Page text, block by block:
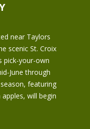
near Taylors
scenic St. Croix
pick-your-own
June through
featuring
will begin